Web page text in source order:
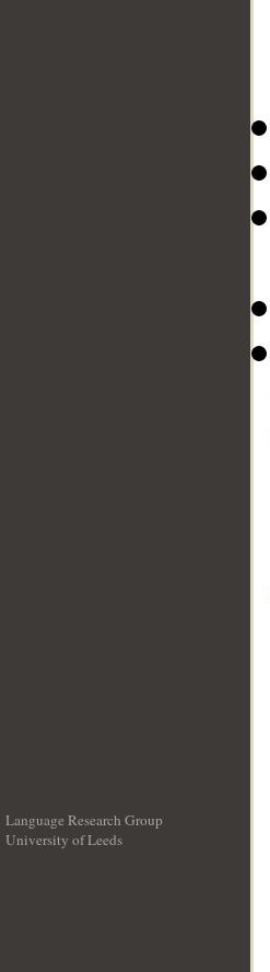
Language Research Group
University of Leeds